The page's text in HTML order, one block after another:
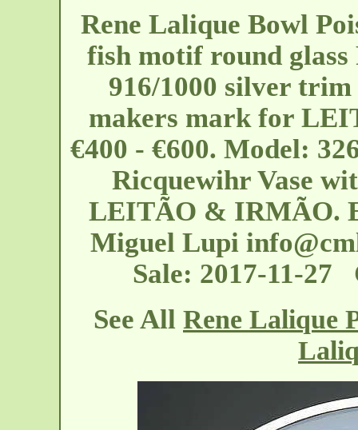
Rene Lalique Bowl
fish motif round
916/1000 silver
makers mark for
€400 - €600. Model:
Ricquewihr Vase
LEITÃO & IRMÃO.
Miguel Lupi
Sale: 2017-11-27
See All Rene Lalique